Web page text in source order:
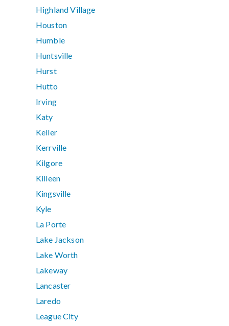
Highland Village
Houston
Humble
Huntsville
Hurst
Hutto
Irving
Katy
Keller
Kerrville
Kilgore
Killeen
Kingsville
Kyle
La Porte
Lake Jackson
Lake Worth
Lakeway
Lancaster
Laredo
League City